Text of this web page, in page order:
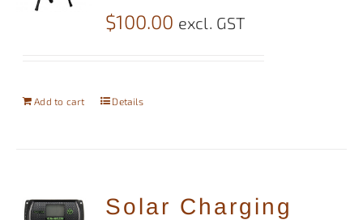
$100.00 excl. GST
Add to cart Details
Solar Charging